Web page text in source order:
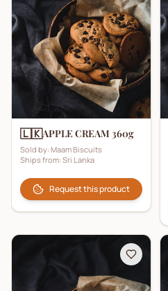
🇱🇰APPLE CREAM 360g
Sold by: Maam Biscuits
Ships from: Sri Lanka
Request this product